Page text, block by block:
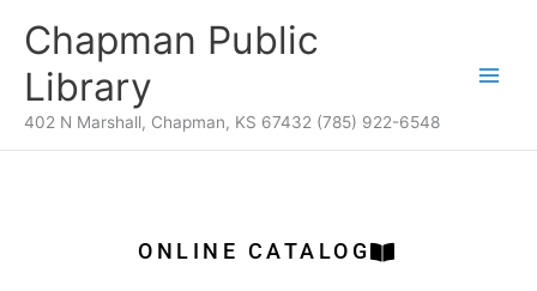
Chapman Public
Library
402 N Marshall, Chapman, KS 67432 (785) 922-6548
ONLINE CATALOG